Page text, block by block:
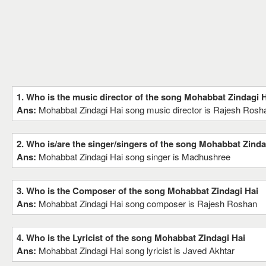
1. Who is the music director of the song Mohabbat Zindagi
Ans: Mohabbat Zindagi Hai song music director is Rajesh
2. Who is/are the singer/singers of the song Mohabbat
Ans: Mohabbat Zindagi Hai song singer is Madhushree
3. Who is the Composer of the song Mohabbat Zindagi Hai
Ans: Mohabbat Zindagi Hai song composer is Rajesh Roshan
4. Who is the Lyricist of the song Mohabbat Zindagi Hai
Ans: Mohabbat Zindagi Hai song lyricist is Javed Akhtar